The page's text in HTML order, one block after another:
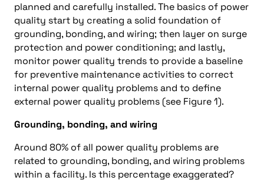
planned and carefully installed. The basics of power
quality start by creating a solid foundation of
grounding, bonding, and wiring; then layer on surge
protection and power conditioning; and lastly,
monitor power quality trends to provide a baseline
for preventive maintenance activities to correct
internal power quality problems and to define
external power quality problems (see Figure 1).
Grounding, bonding, and wiring
Around 80% of all power quality problems are
related to grounding, bonding, and wiring problems
within a facility. Is this percentage exaggerated?